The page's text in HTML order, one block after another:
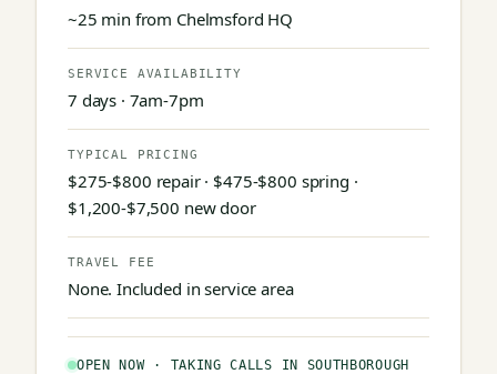
~25 min from Chelmsford HQ
SERVICE AVAILABILITY
7 days · 7am-7pm
TYPICAL PRICING
$275-$800 repair · $475-$800 spring ·
$1,200-$7,500 new door
TRAVEL FEE
None. Included in service area
OPEN NOW · TAKING CALLS IN SOUTHBOROUGH